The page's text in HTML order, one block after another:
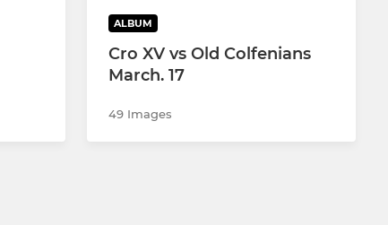
ALBUM
Cro XV vs Old Colfenians
March. 17
49 Images